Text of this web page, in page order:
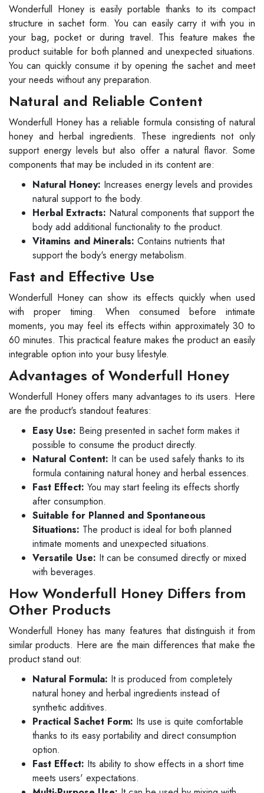
Wonderfull Honey is easily portable thanks to its compact
structure in sachet form. You can easily carry it with you in
your bag, pocket or during travel. This feature makes the
product suitable for both planned and unexpected situations.
You can quickly consume it by opening the sachet and meet
your needs without any preparation.
Natural and Reliable Content
Wonderfull Honey has a reliable formula consisting of natural
honey and herbal ingredients. These ingredients not only
support energy levels but also offer a natural flavor. Some
components that may be included in its content are:
Natural Honey: Increases energy levels and provides
natural support to the body.
Herbal Extracts: Natural components that support the
body add additional functionality to the product.
Vitamins and Minerals: Contains nutrients that
support the body's energy metabolism.
Fast and Effective Use
Wonderfull Honey can show its effects quickly when used
with proper timing. When consumed before intimate
moments, you may feel its effects within approximately 30 to
60 minutes. This practical feature makes the product an easily
integrable option into your busy lifestyle.
Advantages of Wonderfull Honey
Wonderfull Honey offers many advantages to its users. Here
are the product's standout features:
Easy Use: Being presented in sachet form makes it
possible to consume the product directly.
Natural Content: It can be used safely thanks to its
formula containing natural honey and herbal essences.
Fast Effect: You may start feeling its effects shortly
after consumption.
Suitable for Planned and Spontaneous
Situations: The product is ideal for both planned
intimate moments and unexpected situations.
Versatile Use: It can be consumed directly or mixed
with beverages.
How Wonderfull Honey Differs from
Other Products
Wonderfull Honey has many features that distinguish it from
similar products. Here are the main differences that make the
product stand out:
Natural Formula: It is produced from completely
natural honey and herbal ingredients instead of
synthetic additives.
Practical Sachet Form: Its use is quite comfortable
thanks to its easy portability and direct consumption
option.
Fast Effect: Its ability to show effects in a short time
meets users' expectations.